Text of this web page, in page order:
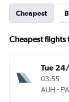
Cheapest
Cheapest flights
Tue
03:55
AUH -